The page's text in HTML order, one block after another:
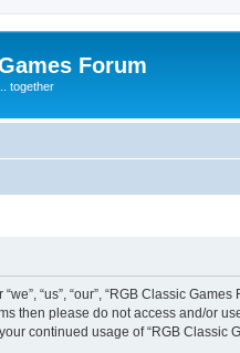
Forum
together
“us”, “our”, “RGB Classic
then please do not access and/or
continued usage of “RGB